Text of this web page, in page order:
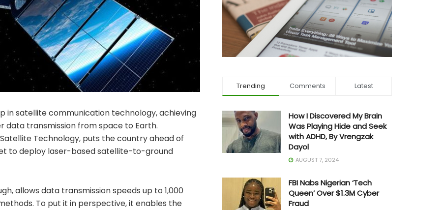
in satellite communication technology, achieving
data transmission from space to Earth.
Technology, puts the country ahead of
to deploy laser-based satellite-to-ground
allows data transmission speeds up to 1,000
To put it in perspective, it enables the
Trending Comments Latest
How I Discovered My Brain
Was Playing Hide and Seek
with ADHD, By Vrengzak
Dayol
AUGUST 7, 2024
FBI Nabs Nigerian ‘Tech
Queen’ Over $1.3M Cyber
Fraud